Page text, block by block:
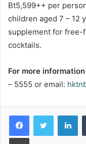
Bt5,599++ per
children aged 7 – 12
supplement for free-
cocktails.
For more
– 5555 or email:
Print